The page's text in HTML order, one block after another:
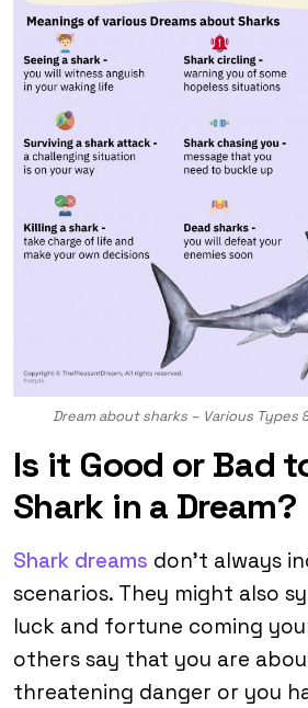
Dream about sharks – Various
Is it Good or Bad
Shark in a Dream?
Shark dreams don’t always
scenarios. They might also
luck and fortune coming
others say that you are
threatening danger or you